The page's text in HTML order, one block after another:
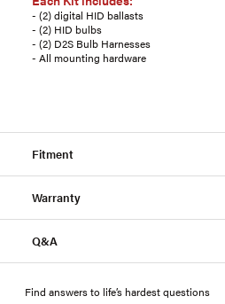
- (2) digital HID ballasts
- (2) HID bulbs
- (2) D2S Bulb Harnesses
- All mounting hardware
Fitment
Warranty
Q&A
Find answers to life’s hardest questions